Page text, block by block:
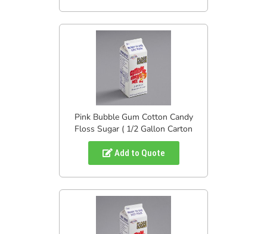
Pink Bubble Gum Cotton Candy
Floss Sugar ( 1/2 Gallon Carton
Add to Quote